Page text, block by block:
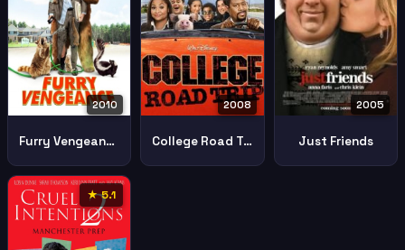
2010
Furry Vengeance
2008
College Road Trip
2005
Just Friends
★ 5.1